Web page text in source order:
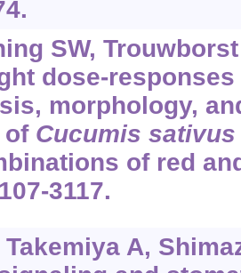
SW,
dose-
morphology,
of Cucumis sativus
of red
3117.
A,